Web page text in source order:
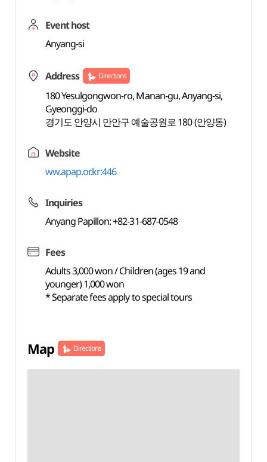
Event host
Anyang-si
Address Directions
180 Yesulgongwon-ro, Manan-gu, Anyang-si,
Gyeonggi-do
경기도 안양시 만안구 예술공원로 180 (안양동)
Website
ww.apap.or.kr:446
Inquiries
Anyang Papillon: +82-31-687-0548
Fees
Adults 3,000 won / Children (ages 19 and
younger) 1,000 won
* Separate fees apply to special tours
Map Directions